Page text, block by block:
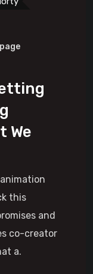
We
this
and
co-creator
a.